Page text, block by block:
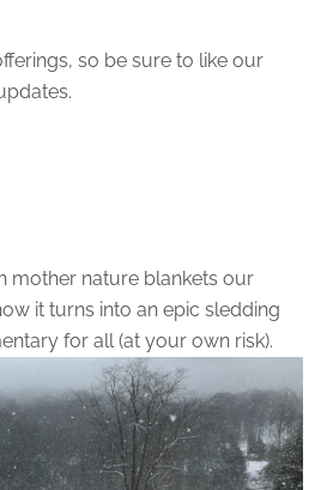
so be sure to like our
mother nature blankets our
it turns into an epic sledding
for all (at your own risk).